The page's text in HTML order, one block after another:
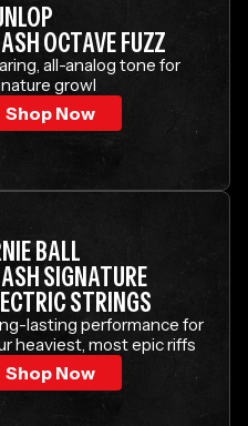
OCTAVE FUZZ
all-analog tone for
growl
Shop Now
BALL
SIGNATURE
STRINGS
lasting performance for
heaviest, most epic riffs
Shop Now